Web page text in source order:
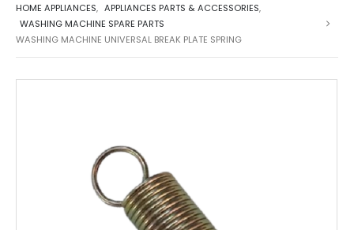
HOME APPLIANCES, APPLIANCES PARTS & ACCESSORIES,
WASHING MACHINE SPARE PARTS
WASHING MACHINE UNIVERSAL BREAK PLATE SPRING